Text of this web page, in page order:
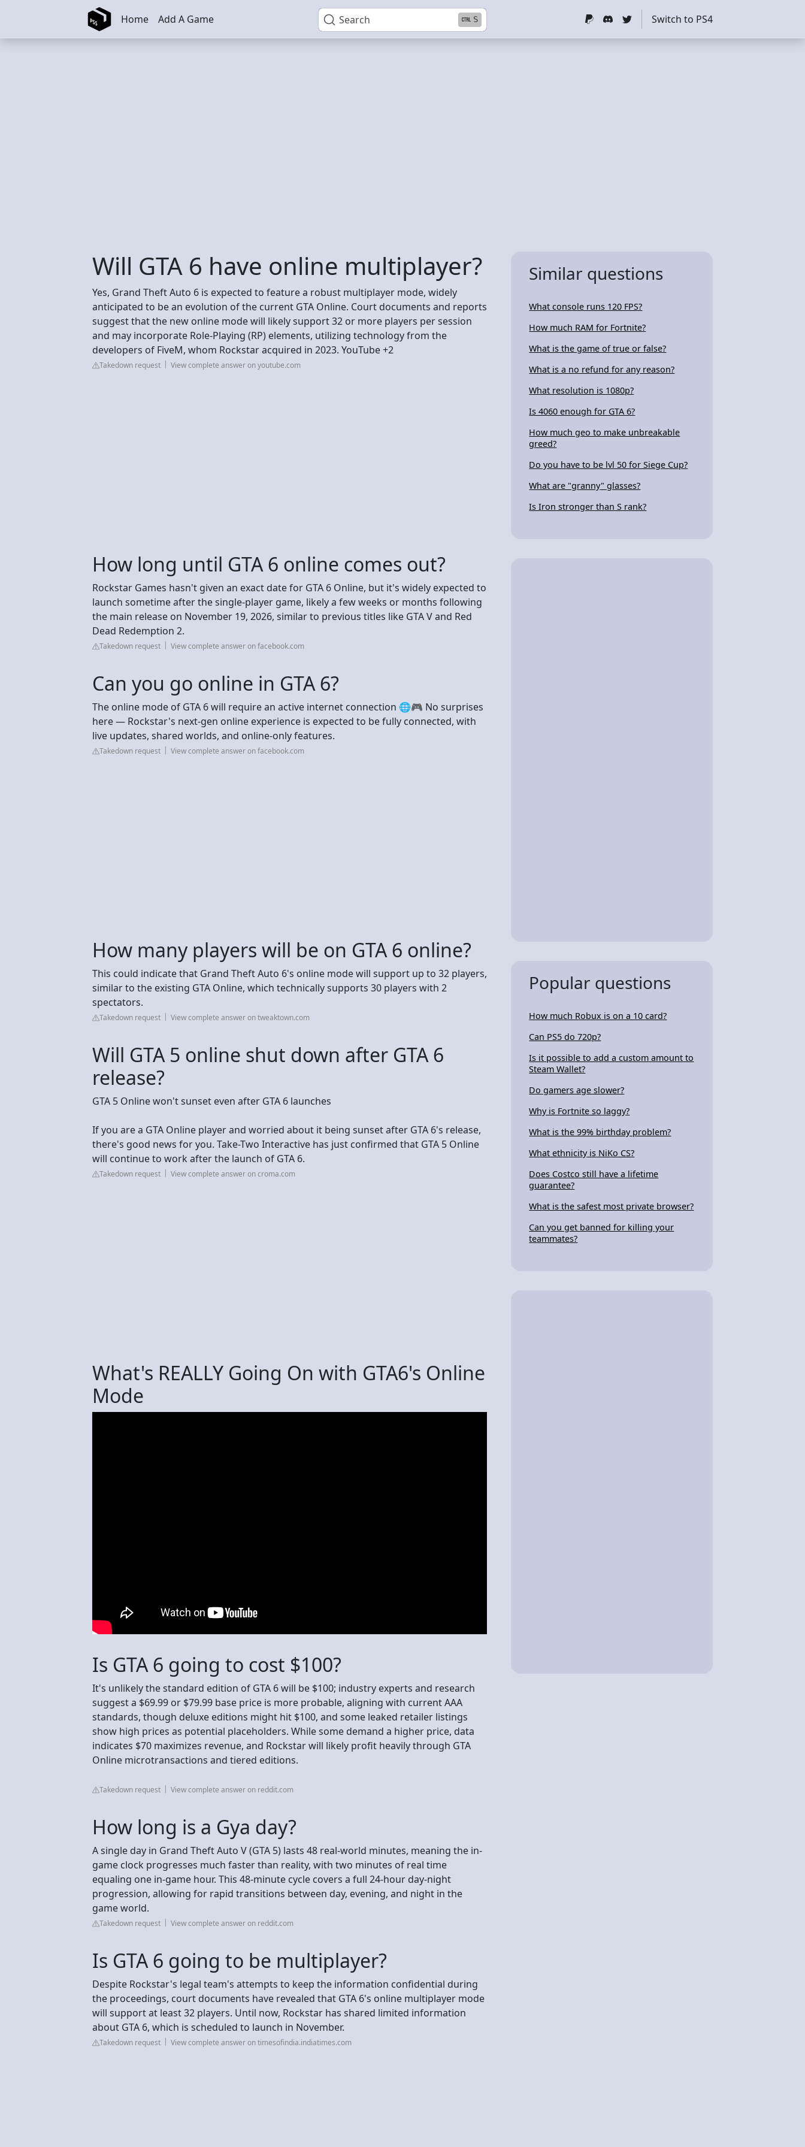
Skip to main content Search S
Home Add A Game Switch to PS4
Will GTA 6 have online multiplayer?
Yes, Grand Theft Auto 6 is expected to feature a robust multiplayer mode, widely
anticipated to be an evolution of the current GTA Online. Court documents and reports
suggest that the new online mode will likely support 32 or more players per session
and may incorporate Role-Playing (RP) elements, utilizing technology from the
developers of FiveM, whom Rockstar acquired in 2023. YouTube +2
Takedown request View complete answer on youtube.com
How long until GTA 6 online comes out?
Rockstar Games hasn't given an exact date for GTA 6 Online, but it's widely expected to
launch sometime after the single-player game, likely a few weeks or months following
the main release on November 19, 2026, similar to previous titles like GTA V and Red
Dead Redemption 2.
Takedown request View complete answer on facebook.com
Can you go online in GTA 6?
The online mode of GTA 6 will require an active internet connection 🌐🎮 No surprises
here — Rockstar's next-gen online experience is expected to be fully connected, with
live updates, shared worlds, and online-only features.
Takedown request View complete answer on facebook.com
How many players will be on GTA 6 online?
This could indicate that Grand Theft Auto 6's online mode will support up to 32 players,
similar to the existing GTA Online, which technically supports 30 players with 2
spectators.
Takedown request View complete answer on tweaktown.com
Will GTA 5 online shut down after GTA 6
release?
GTA 5 Online won't sunset even after GTA 6 launches
If you are a GTA Online player and worried about it being sunset after GTA 6's release,
there's good news for you. Take-Two Interactive has just confirmed that GTA 5 Online
will continue to work after the launch of GTA 6.
Takedown request View complete answer on croma.com
What's REALLY Going On with GTA6's Online
Mode
Is GTA 6 going to cost $100?
It's unlikely the standard edition of GTA 6 will be $100; industry experts and research
suggest a $69.99 or $79.99 base price is more probable, aligning with current AAA
standards, though deluxe editions might hit $100, and some leaked retailer listings
show high prices as potential placeholders. While some demand a higher price, data
indicates $70 maximizes revenue, and Rockstar will likely profit heavily through GTA
Online microtransactions and tiered editions.
Takedown request View complete answer on reddit.com
How long is a Gya day?
A single day in Grand Theft Auto V (GTA 5) lasts 48 real-world minutes, meaning the in-
game clock progresses much faster than reality, with two minutes of real time
equaling one in-game hour. This 48-minute cycle covers a full 24-hour day-night
progression, allowing for rapid transitions between day, evening, and night in the
game world.
Takedown request View complete answer on reddit.com
Is GTA 6 going to be multiplayer?
Despite Rockstar's legal team's attempts to keep the information confidential during
the proceedings, court documents have revealed that GTA 6's online multiplayer mode
will support at least 32 players. Until now, Rockstar has shared limited information
about GTA 6, which is scheduled to launch in November.
Takedown request View complete answer on timesofindia.indiatimes.com
Similar questions
What console runs 120 FPS?
How much RAM for Fortnite?
What is the game of true or false?
What is a no refund for any reason?
What resolution is 1080p?
Is 4060 enough for GTA 6?
How much geo to make unbreakable
greed?
Do you have to be lvl 50 for Siege Cup?
What are "granny" glasses?
Is Iron stronger than S rank?
Popular questions
How much Robux is on a 10 card?
Can PS5 do 720p?
Is it possible to add a custom amount to
Steam Wallet?
Do gamers age slower?
Why is Fortnite so laggy?
What is the 99% birthday problem?
What ethnicity is NiKo CS?
Does Costco still have a lifetime
guarantee?
What is the safest most private browser?
Can you get banned for killing your
teammates?